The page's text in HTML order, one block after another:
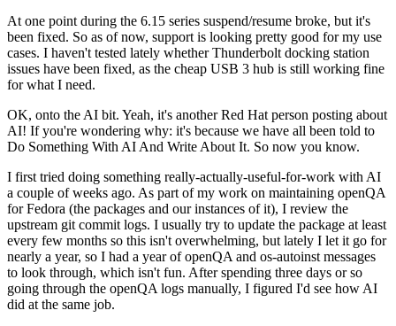
At one point during the 6.15 series suspend/resume broke, but it's
been fixed. So as of now, support is looking pretty good for my use
cases. I haven't tested lately whether Thunderbolt docking station
issues have been fixed, as the cheap USB 3 hub is still working fine
for what I need.
OK, onto the AI bit. Yeah, it's another Red Hat person posting about
AI! If you're wondering why: it's because we have all been told to
Do Something With AI And Write About It. So now you know.
I first tried doing something really-actually-useful-for-work with AI
a couple of weeks ago. As part of my work on maintaining openQA
for Fedora (the packages and our instances of it), I review the
upstream git commit logs. I usually try to update the package at least
every few months so this isn't overwhelming, but lately I let it go for
nearly a year, so I had a year of openQA and os-autoinst messages
to look through, which isn't fun. After spending three days or so
going through the openQA logs manually, I figured I'd see how AI
did at the same job.